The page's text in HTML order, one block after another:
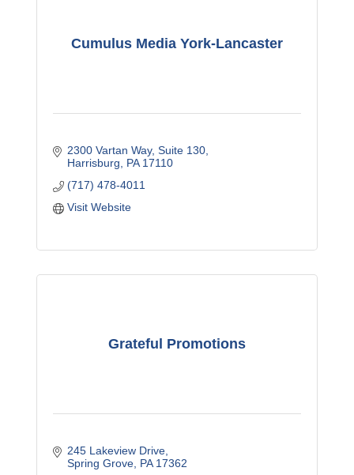
Cumulus Media York-Lancaster
2300 Vartan Way Suite 130
Harrisburg
PA 17110
(717) 478-4011
Visit Website
Grateful Promotions
245 Lakeview Drive
Spring Grove PA 17362